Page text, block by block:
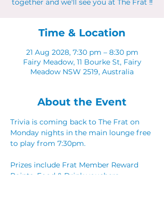
together and we'll see you at The Frat ‼
Time & Location
21 Aug 2028, 7:30 pm – 8:30 pm
Fairy Meadow, 11 Bourke St, Fairy
Meadow NSW 2519, Australia
About the Event
Trivia is coming back to The Frat on
Monday nights in the main lounge free
to play from 7:30pm.
Prizes include Frat Member Reward
Points, Food & Drink vouchers.